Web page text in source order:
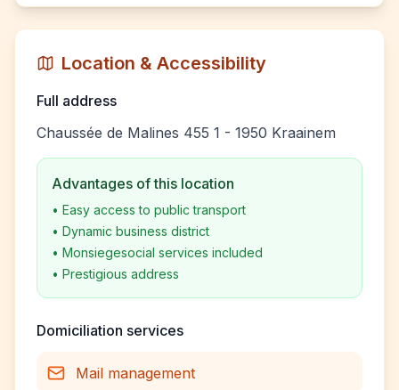
Location & Accessibility
Full address
Chaussée de Malines 455 1 - 1950 Kraainem
Advantages of this location
• Easy access to public transport
• Dynamic business district
• Monsiegesocial services included
• Prestigious address
Domiciliation services
Mail management